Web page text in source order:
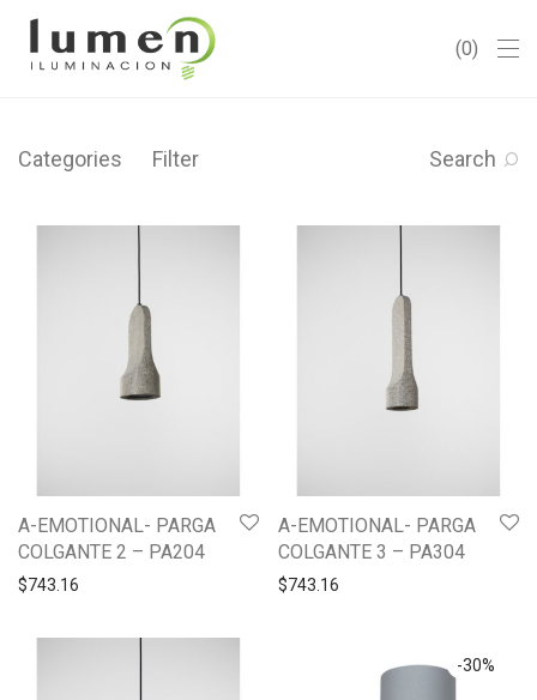
0
Categories Filter Search
A-EMOTIONAL- PARGA
COLGANTE 2 – PA204
$743.16
A-EMOTIONAL- PARGA
COLGANTE 3 – PA304
$743.16
-30%